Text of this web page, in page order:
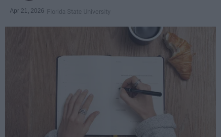
Apr 21, 2026 Florida State University